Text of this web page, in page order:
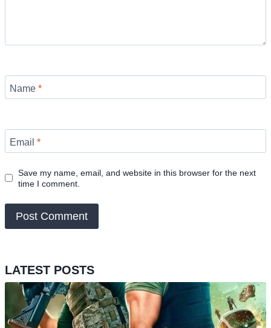
Name *
Email *
Save my name, email, and website in this browser for the next
time I comment.
LATEST POSTS